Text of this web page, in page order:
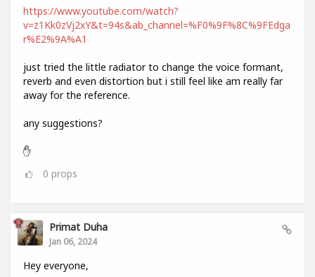
https://www.youtube.com/watch?
v=z1Kk0zVj2xY&t=94s&ab_channel=%F0%9F%8C%9FEdga
r%E2%9A%A1
just tried the little radiator to change the voice formant,
reverb and even distortion but i still feel like am really far
away for the reference.
any suggestions?
✋
0 props
Primat Duha
Jan 06, 2024
Hey everyone,